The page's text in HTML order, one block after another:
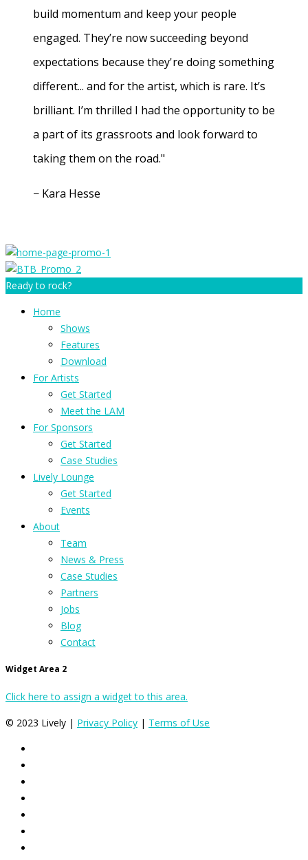
build momentum and keep your people
engaged. They’re now succeeding beyond
expectations because they're doing something
different... and for the artist, which is rare. It’s
brilliant. I’m thrilled I had the opportunity to be
a part of its grassroots and look forward to
taking them on the road."
− Kara Hesse
Ready to rock?
Home
Shows
Features
Download
For Artists
Get Started
Meet the LAM
For Sponsors
Get Started
Case Studies
Lively Lounge
Get Started
Events
About
Team
News & Press
Case Studies
Partners
Jobs
Blog
Contact
Widget Area 2
Click here to assign a widget to this area.
© 2023 Lively | Privacy Policy | Terms of Use